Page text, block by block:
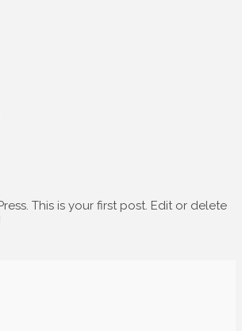
This is your first post. Edit or delete